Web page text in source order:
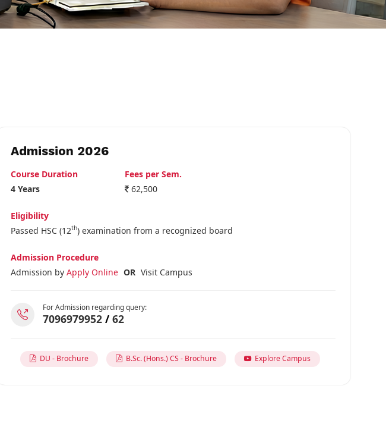
Admission 2026
Course Duration
4 Years
Fees per Sem.
62,500
Eligibility
Passed HSC (12th) examination from a recognized board
Admission Procedure
Admission by Apply Online OR Visit Campus
For Admission regarding query:
7096979952/ 62
DU - Brochure B.Sc. (Hons.) CS - Brochure Explore Campus